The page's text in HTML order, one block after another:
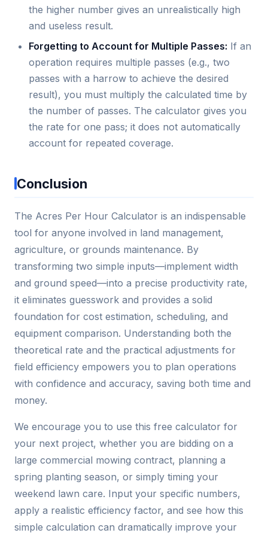
the higher number gives an unrealistically high
and useless result.
Forgetting to Account for Multiple Passes: If an
operation requires multiple passes (e.g., two
passes with a harrow to achieve the desired
result), you must multiply the calculated time by
the number of passes. The calculator gives you
the rate for one pass; it does not automatically
account for repeated coverage.
Conclusion
The Acres Per Hour Calculator is an indispensable
tool for anyone involved in land management,
agriculture, or grounds maintenance. By
transforming two simple inputs—implement width
and ground speed—into a precise productivity rate,
it eliminates guesswork and provides a solid
foundation for cost estimation, scheduling, and
equipment comparison. Understanding both the
theoretical rate and the practical adjustments for
field efficiency empowers you to plan operations
with confidence and accuracy, saving both time and
money.
We encourage you to use this free calculator for
your next project, whether you are bidding on a
large commercial mowing contract, planning a
spring planting season, or simply timing your
weekend lawn care. Input your specific numbers,
apply a realistic efficiency factor, and see how this
simple calculation can dramatically improve your